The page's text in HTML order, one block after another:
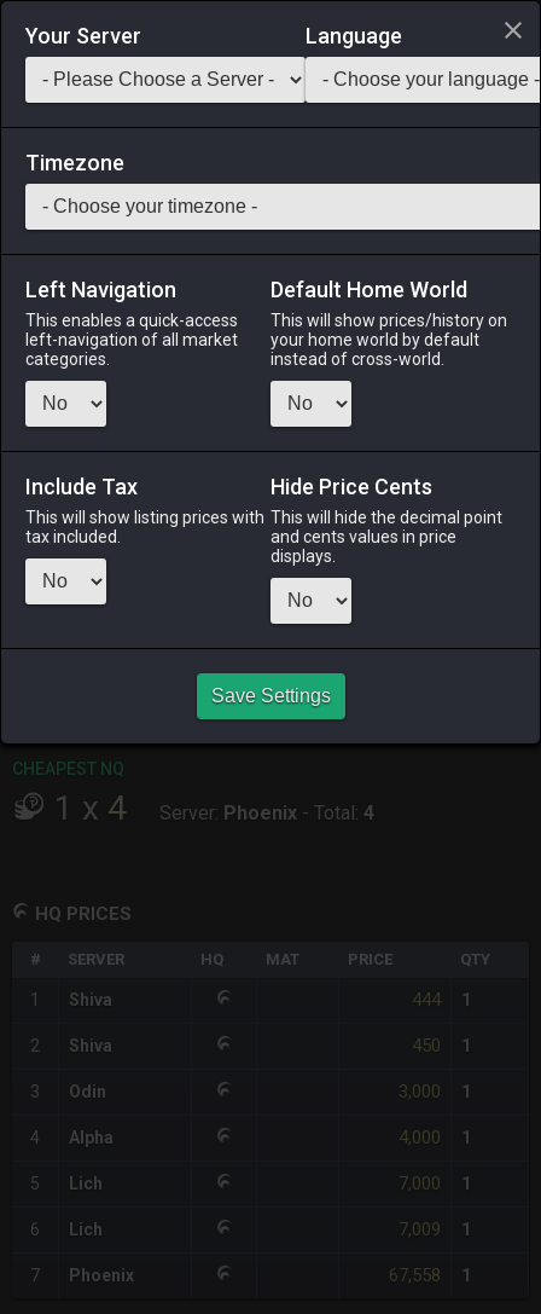
Login via Discord
Saddlebag Exchange GarlandTools Teamcraft
12 Amateur's Skillet
Tools- Culinarian's Primary Tool -Stack: 1-
Menu
ALPHA
5 hours ago
LICH
ODIN
3 days ago
PHOENIX
4 days ago
RAIDEN
3 weeks ago
TWINTANIA
2 weeks ago
Server: Shiva-Total:
CHEAPEST NQ
1 x 4 Server: Phoenix - Total: 4
HQ PRICES
# SERVER HQ MAT PRICE QTY
1 Shiva 444 1
2 Shiva 450 1
3 Odin 3,000 1
4 Alpha 4,000 1
5 Lich 7,000 1
6 Lich 7,009 1
7 Phoenix 67,558 1
Your Server Language
Timezone
Left Navigation
This enables a quick-access
left-navigation of all market
categories.
Default Home World
This will show prices/history on
your home world by default
instead of cross-world.
Include Tax
This will show listing prices with
tax included.
Hide Price Cents
This will hide the decimal point
and cents values in price
displays.
Save Settings